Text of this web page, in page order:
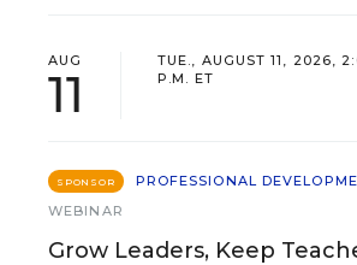
AUG
11
TUE., AUGUST 11, 2026,
P.M. ET
SPONSOR
PROFESSIONAL
WEBINAR
Grow Leaders, Keep